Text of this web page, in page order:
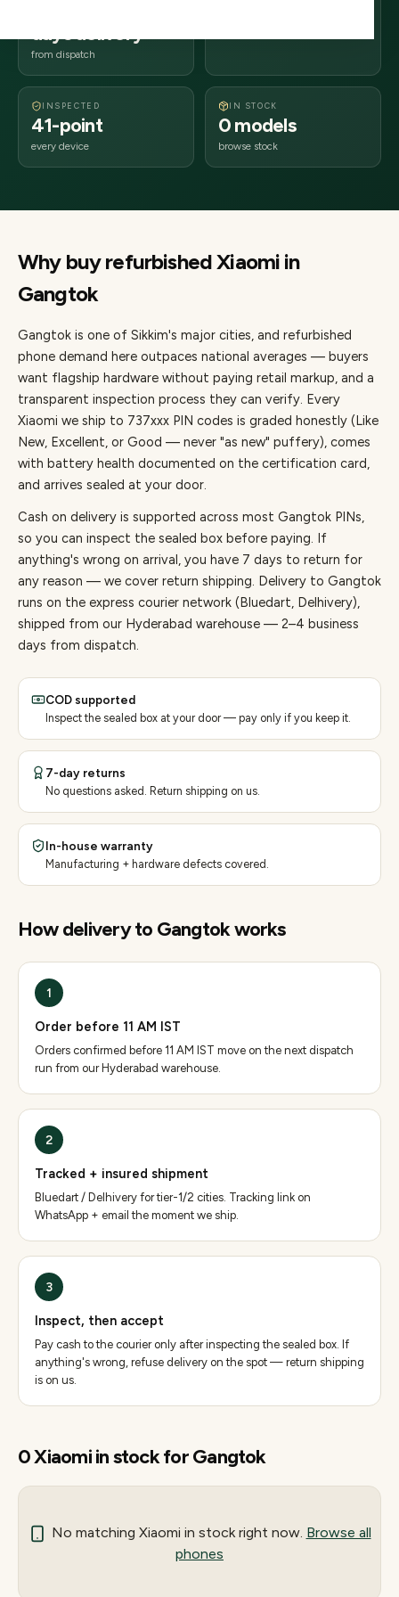
days delivery
from dispatch
INSPECTED
41-point
every device
IN STOCK
0 models
browse stock
Why buy refurbishedXiaomi in
Gangtok
Gangtok is one of Sikkim's major cities, and refurbished
phone demand here outpaces national averages — buyers
want flagship hardware without paying retail markup, and a
transparent inspection process they can verify. Every
Xiaomi we ship to 737xxx PIN codes is graded honestly (Like
New, Excellent, or Good — never "as new" puffery), comes
with battery health documented on the certification card,
and arrives sealed at your door.
Cash on delivery is supported across most Gangtok PINs,
so you can inspect the sealed box before paying. If
anything's wrong on arrival, you have 7 days to return for
any reason — we cover return shipping. Delivery to Gangtok
runs on the express courier network (Bluedart, Delhivery),
shipped from our Hyderabad warehouse — 2–4 business
days from dispatch.
COD supported
Inspect the sealed box at your door — pay only if you keep it.
7-day returns
No questions asked. Return shipping on us.
In-house warranty
Manufacturing + hardware defects covered.
How delivery to Gangtokworks
1
Order before 11 AM IST
Orders confirmed before 11 AM IST move on the next dispatch
run from our Hyderabad warehouse.
2
Tracked + insured shipment
Bluedart / Delhivery for tier-1/2 cities. Tracking link on
WhatsApp + email the moment we ship.
3
Inspect, then accept
Pay cash to the courier only after inspecting the sealed box. If
anything's wrong, refuse delivery on the spot — return shipping
is on us.
0Xiaomiin stock forGangtok
No matching Xiaomi in stock right now. Browse all
phones